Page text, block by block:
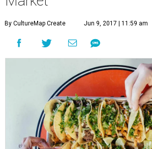
By CultureMap Create Jun 9, 2017 | 11:59 am